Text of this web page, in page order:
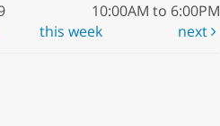
10:00AM to 6:00PM
this week next